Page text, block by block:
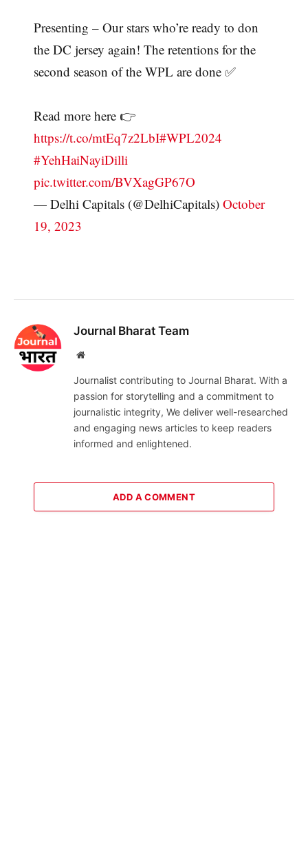
Presenting – Our stars who’re ready to don
the DC jersey again! The retentions for the
second season of the WPL are done ✅
Read more here 👉
https://t.co/mtEq7z2LbI#WPL2024
#YehHaiNayiDilli
pic.twitter.com/BVXagGP67O
— Delhi Capitals (@DelhiCapitals) October
19, 2023
Journal Bharat Team
Website
Journalist contributing to Journal Bharat. With a
passion for storytelling and a commitment to
journalistic integrity, We deliver well-researched
and engaging news articles to keep readers
informed and enlightened.
ADD A COMMENT